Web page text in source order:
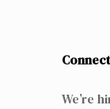
We’re